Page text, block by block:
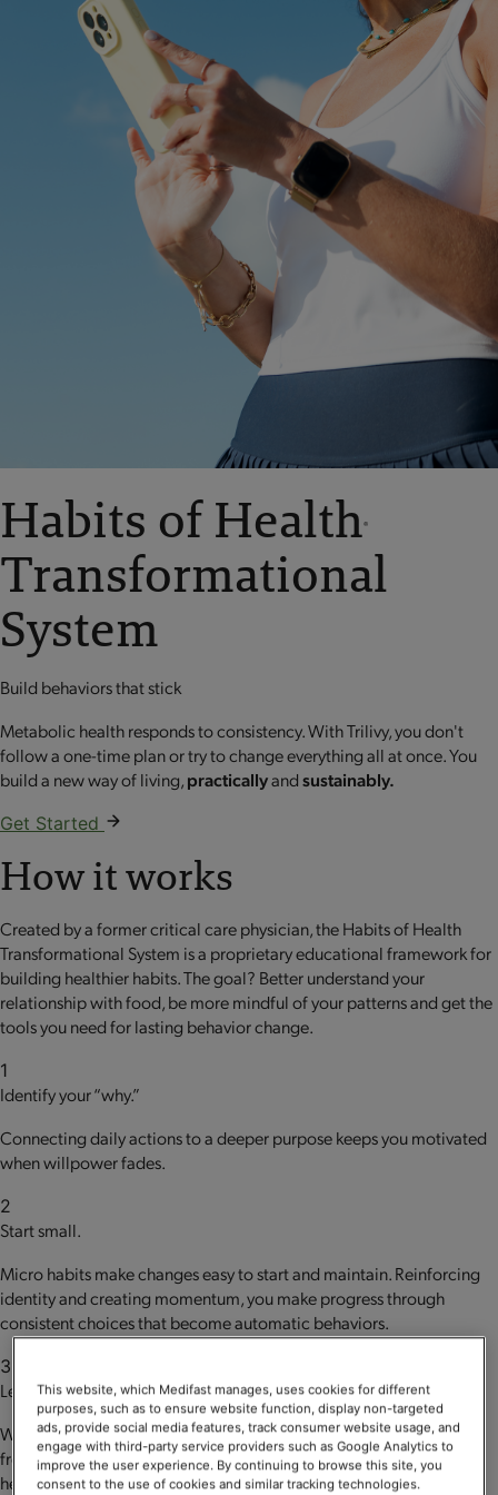
Habits of Health®
Transformational
System
Build behaviors that stick
Metabolic health responds to consistency. With Trilivy, you don't
follow a one-time plan or try to change everything all at once. You
build a new way of living,practicallyandsustainably.
Get Started
How it works
Created by a former critical care physician, the Habits of Health
Transformational System is a proprietary educational framework for
building healthier habits. The goal? Better understand your
relationship with food, be more mindful of your patterns and get the
tools you need for lasting behavior change.
1
Identify your “why.”
Connecting daily actions to a deeper purpose keeps you motivated
when willpower fades.
2
Start small.
Micro habits make changes easy to start and maintain. Reinforcing
identity and creating momentum, you make progress through
consistent choices that become automatic behaviors.
3
Lean into support.
We’re social creatures. Guidance, motivation and accountability
from like-minded people committed to supporting your goals can
help keep you on track.
This website, which Medifast manages, uses cookies for different
purposes, such as to ensure website function, display non-targeted
ads, provide social media features, track consumer website usage, and
engage with third-party service providers such as Google Analytics to
improve the user experience. By continuing to browse this site, you
consent to the use of cookies and similar tracking technologies.